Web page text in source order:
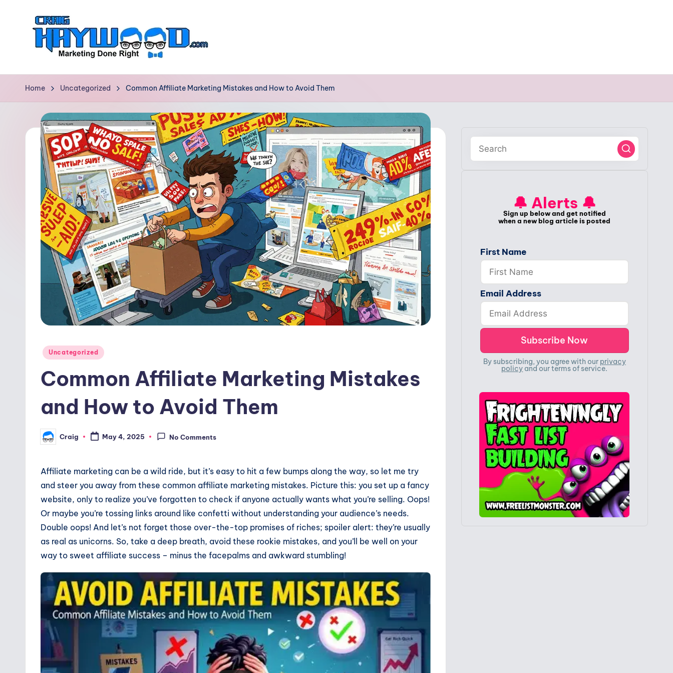
C
r
i
w
Done
Home Uncategorized Common Affiliate Marketing Mistakes and How to Avoid Them
Posted
Uncategorized
Common Affiliate Marketing Mistakes
and How to Avoid Them
Posted
by
Craig May 4, 2025 No Comments
Affiliate marketing can be a wild ride, but it’s easy to hit a few bumps along the way, so let me try
and steer you away from these common affiliate marketing mistakes. Picture this: you set up a fancy
website, only to realize you’ve forgotten to check if anyone actually wants what you’re selling. Oops!
Or maybe you’re tossing links around like confetti without understanding your audience’s needs.
Double oops! And let’s not forget those over-the-top promises of riches; spoiler alert: they’re usually
as real as unicorns. So, take a deep breath, avoid these rookie mistakes, and you’ll be well on your
way to sweet affiliate success – minus the facepalms and awkward stumbling!
🔔 Alerts 🔔
Sign up below and get notified
when a new blog article is posted
First Name
Email Address
By subscribing, you agree with our privacy
policy and our terms of service.